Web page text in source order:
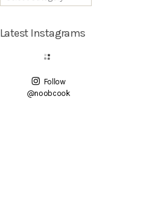
Latest Instagrams
Follow
@noobcook